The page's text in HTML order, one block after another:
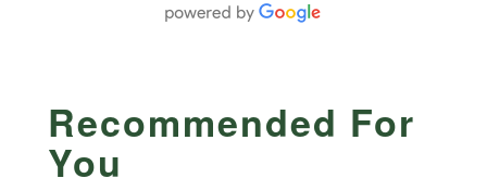
Recommended For
You